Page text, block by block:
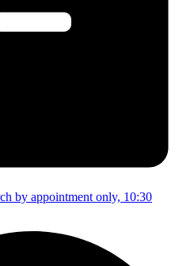
by appointment only, 10:30